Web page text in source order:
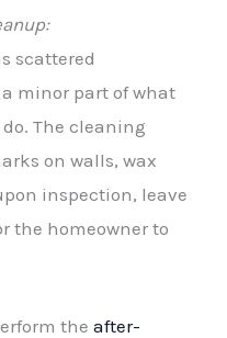
scattered
minor part of what
The cleaning
on walls, wax
inspection, leave
the homeowner to
theafter-